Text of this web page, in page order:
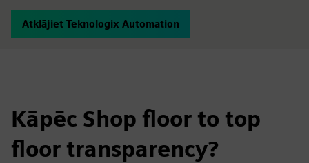
Atklājiet Teknologix Automation
Kāpēc Shop floor to top
floor transparency?